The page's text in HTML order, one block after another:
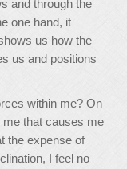
and through the
one hand, it
us how the
us and positions
within me? On
me that causes me
the expense of
I feel no